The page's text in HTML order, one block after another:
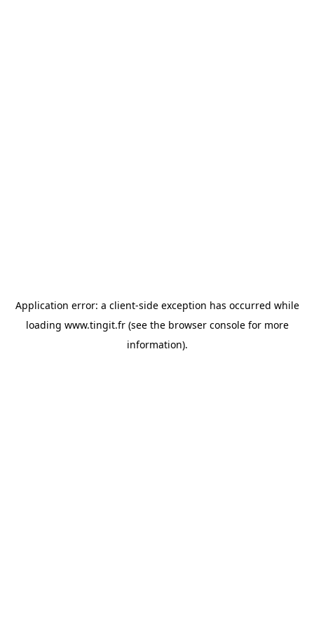
Application error: a client-side exception has occurred while
loading www.tingit.fr(see the browser consolefor more
information).